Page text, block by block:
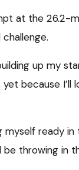
at the 26.2-
up my
because I’ll
ready
be throwing in